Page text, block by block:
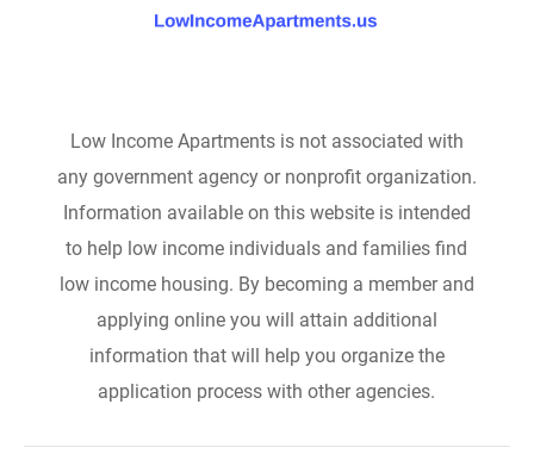
Low Income Apartments is not associated with
any government agency or nonprofit organization.
Information available on this website is intended
to help low income individuals and families find
low income housing. By becoming a member and
applying online you will attain additional
information that will help you organize the
application process with other agencies.